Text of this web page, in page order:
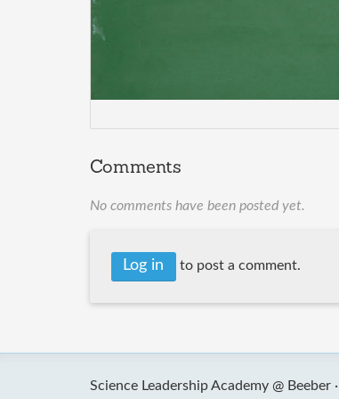
Comments
No comments have been posted yet.
Log in to post a comment.
Science Leadership Academy @ Beeber ·